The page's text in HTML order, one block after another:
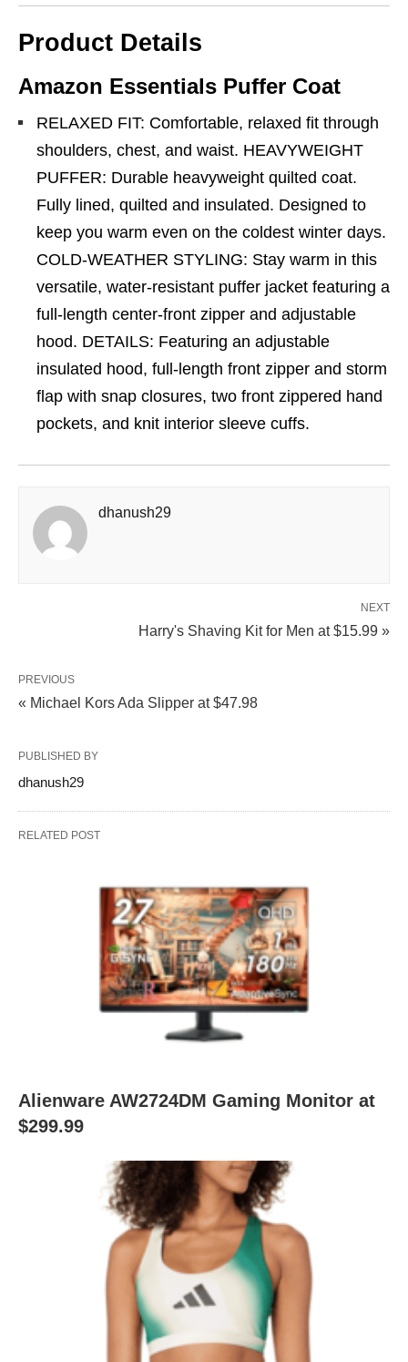
Product Details
Amazon Essentials Puffer Coat
RELAXED FIT: Comfortable, relaxed fit through
shoulders, chest, and waist. HEAVYWEIGHT
PUFFER: Durable heavyweight quilted coat.
Fully lined, quilted and insulated. Designed to
keep you warm even on the coldest winter days.
COLD-WEATHER STYLING: Stay warm in this
versatile, water-resistant puffer jacket featuring a
full-length center-front zipper and adjustable
hood. DETAILS: Featuring an adjustable
insulated hood, full-length front zipper and storm
flap with snap closures, two front zippered hand
pockets, and knit interior sleeve cuffs.
dhanush29
NEXT
Harry's Shaving Kit for Men at $15.99 »
PREVIOUS
« Michael Kors Ada Slipper at $47.98
PUBLISHED BY
dhanush29
RELATED POST
Alienware AW2724DM Gaming Monitor at
$299.99